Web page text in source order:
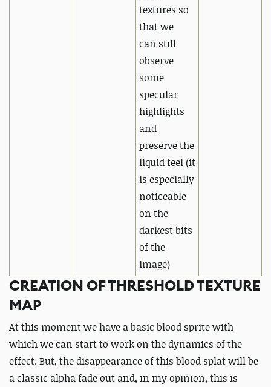
textures so
that we
can still
observe
some
specular
highlights
and
preserve the
liquid feel(it
is especially
noticeable
on the
darkest bits
of the
image)
CREATION OF THRESHOLD TEXTURE
MAP
At this moment we have a basic blood sprite with
which we can start to work on the dynamics of the
effect. But, the disappearance of this blood splat will be
a classic alpha fade out and, in my opinion, this is